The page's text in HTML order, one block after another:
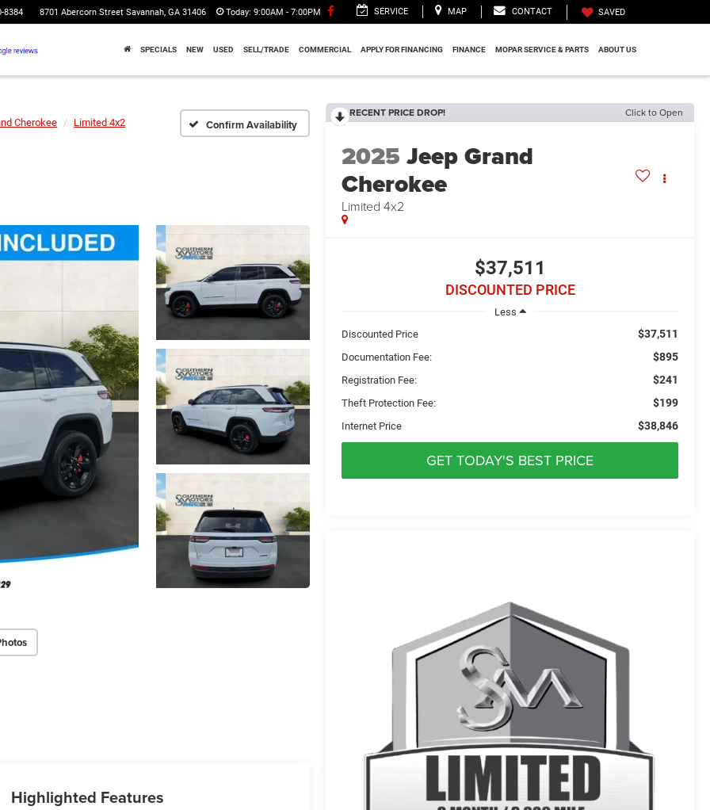
8384 8701 Abercorn Street Savannah, GA 31406 Today: 9:00AM - 7:00PM SERVICE MAP CONTACT SAVED
SPECIALS NEW USED SELL/TRADE COMMERCIAL APPLY FOR FINANCING FINANCE MOPAR SERVICE & PARTS ABOUT US
Cherokee Limited 4x2 Confirm Availability
RECENT PRICE DROP! Click to Open
2025Jeep Grand
Cherokee
Limited 4x2
$37,511
DISCOUNTED PRICE
Less
Discounted Price
$37,511
Documentation Fee: $895
Registration Fee: $241
Theft Protection Fee: $199
Internet Price $38,846
GET TODAY'S BEST PRICE
Highlighted Features